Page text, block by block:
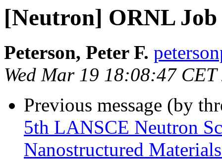
[Neutron] ORNL Job
Peterson, Peter F.
Wed Mar 19 18:08:47 CET
Previous message (by
5th LANSCE Neutron
Nanostructured